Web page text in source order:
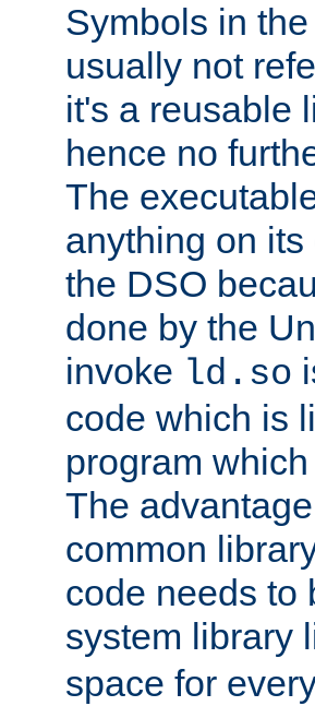
Symbols in
usually not
it's a reusable
hence no
The
anything on
the DSO
done by the
invoke ld.so
code which is
program
The
common
code needs to
system library
space for